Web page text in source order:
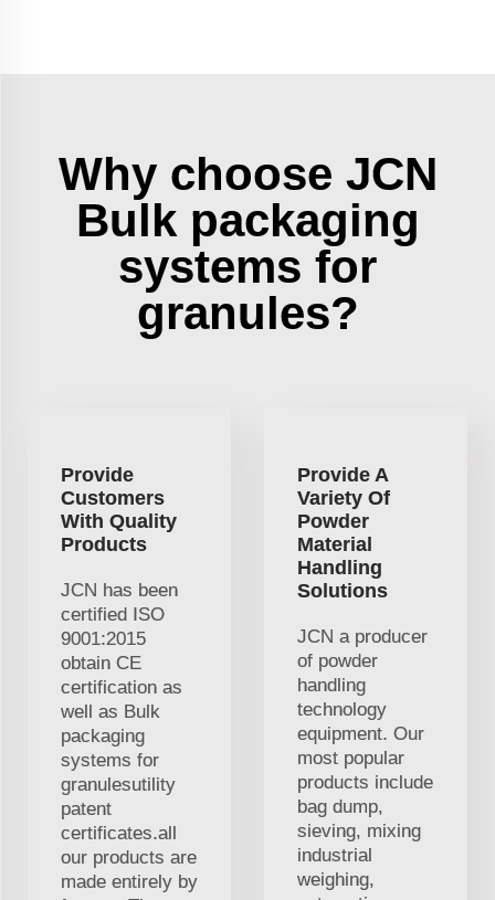
Why choose JCN
Bulk packaging
systems for
granules?
Provide
Customers
With Quality
Products
JCN has been
certified ISO
9001:2015
obtain CE
certification as
well as Bulk
packaging
systems for
granulesutility
patent
certificates.all
our products are
made entirely by
Provide A
Variety Of
Powder
Material
Handling
Solutions
JCN a producer
of powder
handling
technology
equipment. Our
most popular
products include
bag dump,
sieving, mixing
industrial
weighing,